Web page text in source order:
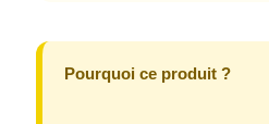
Pourquoi ce produit ?